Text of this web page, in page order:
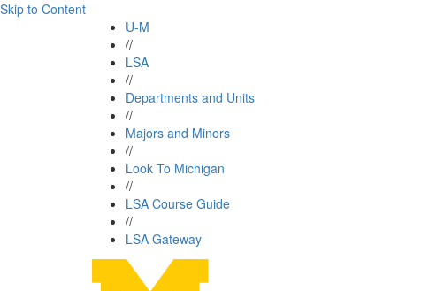
Skip to Content
U-M
//
LSA
//
Departments and Units
//
Majors and Minors
//
Look To Michigan
//
LSA Course Guide
//
LSA Gateway